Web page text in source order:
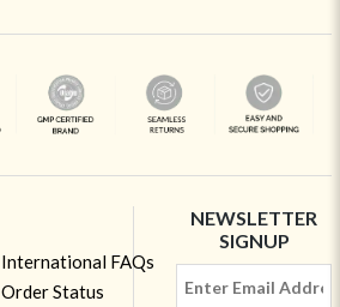
International FAQs
Order Status
NEWSLETTER
SIGNUP